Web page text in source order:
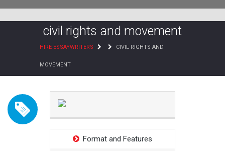
civil rights and movement
HIRE ESSAYWRITERS CIVIL RIGHTS AND
MOVEMENT
Format and Features